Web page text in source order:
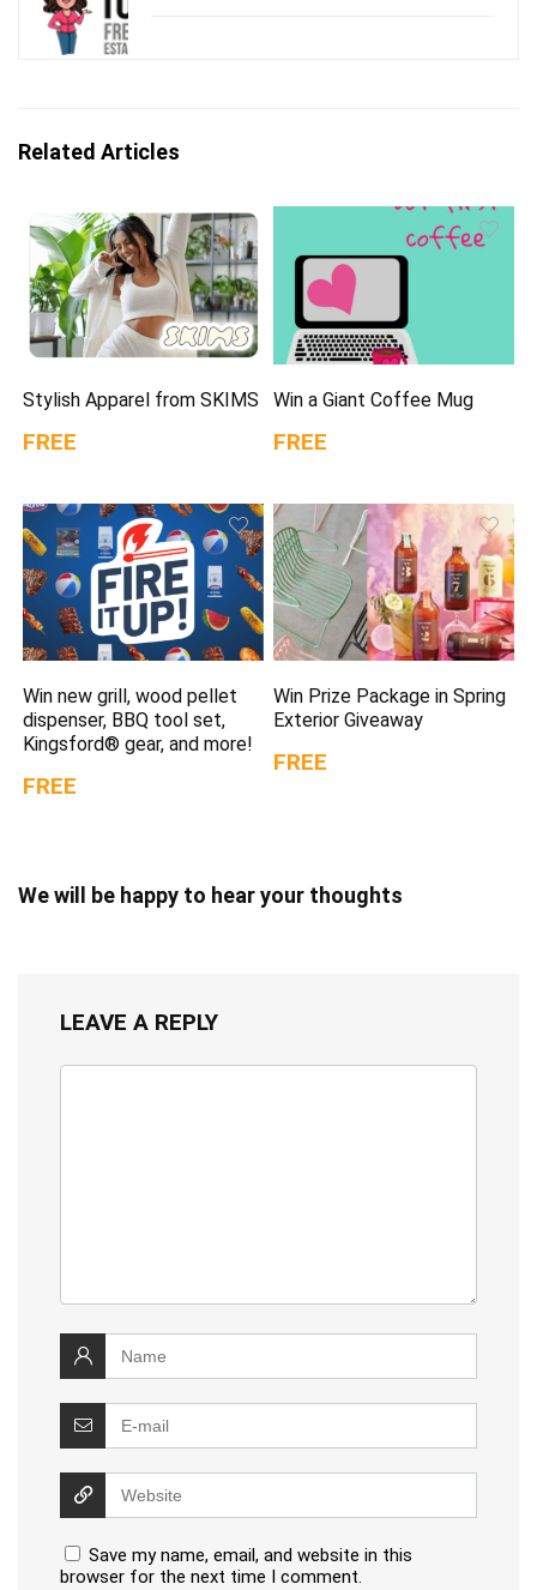
Related Articles
Stylish Apparel from SKIMS
FREE
Win a Giant Coffee Mug
FREE
Win new grill, wood pellet
dispenser, BBQ tool set,
Kingsford® gear, and more!
FREE
Win Prize Package in Spring
Exterior Giveaway
FREE
We will be happy to hear your thoughts
LEAVE A REPLY
Save my name, email, and website in this
browser for the next time I comment.